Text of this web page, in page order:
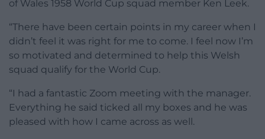
of Wales 1958 World Cup squad member Ken Leek.
“There have been certain points in my career when I
didn’t feel it was right for me to come. I feel now I’m
so motivated and determined to help this Welsh
squad qualify for the World Cup.
“I had a fantastic Zoom meeting with the manager.
Everything he said ticked all my boxes and he was
pleased with how I came across as well.